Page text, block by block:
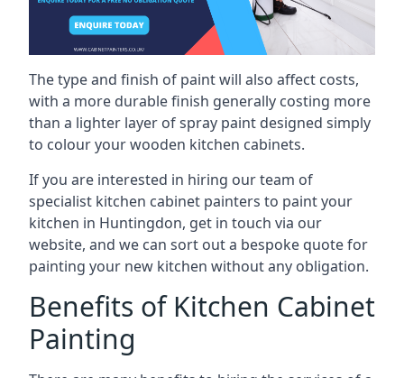
The type and finish of paint will also affect costs,
with a more durable finish generally costing more
than a lighter layer of spray paint designed simply
to colour your wooden kitchen cabinets.
If you are interested in hiring our team of
specialist kitchen cabinet painters to paint your
kitchen in Huntingdon, get in touch via our
website, and we can sort out a bespoke quote for
painting your new kitchen without any obligation.
Benefits of Kitchen Cabinet
Painting